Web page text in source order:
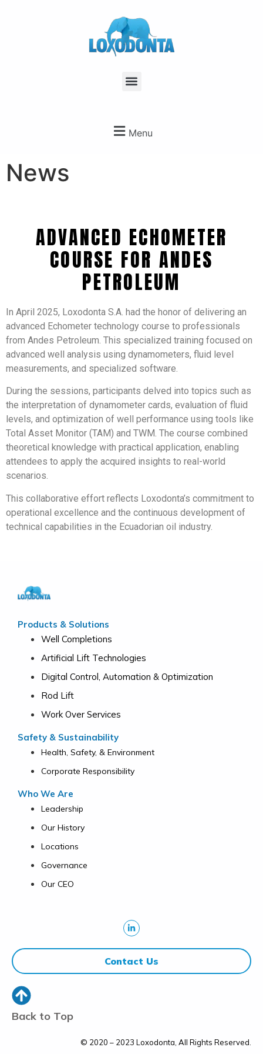
Menu
News
ADVANCED ECHOMETER
COURSE FOR ANDES
PETROLEUM
In April 2025, Loxodonta S.A. had the honor of delivering an
advanced Echometer technology course to professionals
from Andes Petroleum. This specialized training focused on
advanced well analysis using dynamometers, fluid level
measurements, and specialized software.​
During the sessions, participants delved into topics such as
the interpretation of dynamometer cards, evaluation of fluid
levels, and optimization of well performance using tools like
Total Asset Monitor (TAM) and TWM. The course combined
theoretical knowledge with practical application, enabling
attendees to apply the acquired insights to real-world
scenarios.​
This collaborative effort reflects Loxodonta’s commitment to
operational excellence and the continuous development of
technical capabilities in the Ecuadorian oil industry.
Products & Solutions
Well Completions
Artificial Lift Technologies
Digital Control, Automation & Optimization
Rod Lift
Work Over Services
Safety & Sustainability
Health, Safety, & Environment
Corporate Responsibility
Who We Are
Leadership
Our History
Locations
Governance
Our CEO
Contact Us
Back to Top
© 2020 – 2023 Loxodonta, All Rights Reserved.